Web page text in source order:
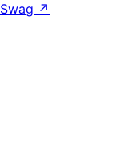
Swag ↗